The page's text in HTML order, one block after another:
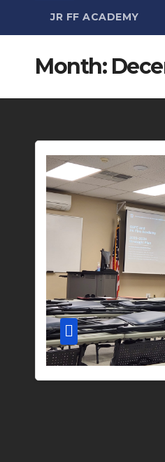
JR FF ACADEMY
Month: